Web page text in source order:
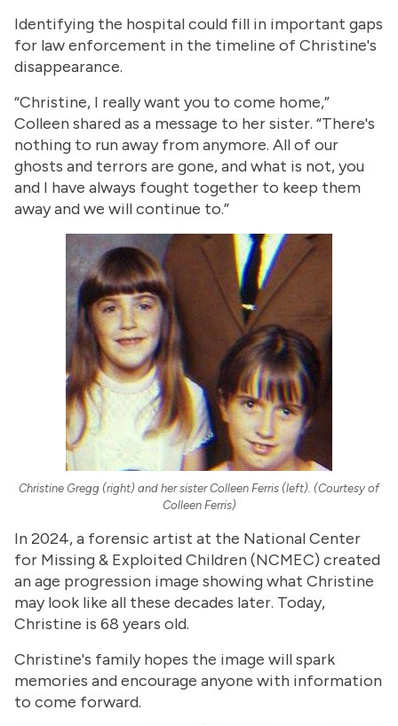
Identifying the hospital could fill in important gaps
for law enforcement in the timeline of Christine's
disappearance.
“Christine, I really want you to come home,”
Colleen shared as a message to her sister. “There's
nothing to run away from anymore. All of our
ghosts and terrors are gone, and what is not, you
and I have always fought together to keep them
away and we will continue to.”
Christine Gregg (right) and her sister Colleen Ferris (left). (Courtesy of
Colleen Ferris)
In 2024, a forensic artist at the National Center
for Missing & Exploited Children (NCMEC) created
an age progression image showing what Christine
may look like all these decades later. Today,
Christine is 68 years old.
Christine's family hopes the image will spark
memories and encourage anyone with information
to come forward.